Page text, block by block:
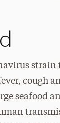
cough
seafood